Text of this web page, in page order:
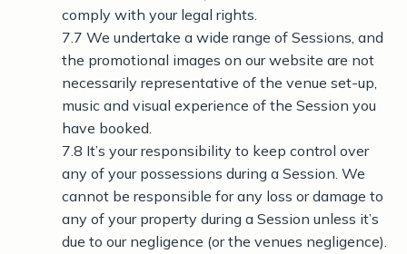
comply with your legal rights.
7.7 We undertake a wide range of Sessions, and
the promotional images on our website are not
necessarily representative of the venue set-up,
music and visual experience of the Session you
have booked.
7.8 It’s your responsibility to keep control over
any of your possessions during a Session. We
cannot be responsible for any loss or damage to
any of your property during a Session unless it’s
due to our negligence (or the venues negligence).